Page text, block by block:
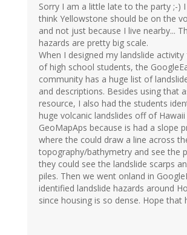
Sorry I am a little late to the party ;-)
think Yellowstone should be on the
and not just because I live nearby...
hazards are pretty big scale.
When I designed my landslide
of high school students, the
community has a huge list of
and descriptions. Besides using that
resource, I also had the students
huge volcanic landslides off of
GeoMapAps because is had a slope
where the could draw a line across
topography/bathymetry and see the
they could see the landslide scarps
piles. Then we went onland in
identified landslide hazards around
since housing is so dense. Hope that